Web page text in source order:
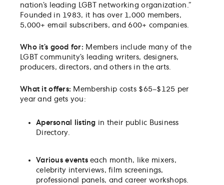
nation’s leading LGBT networking organization.”
Founded in 1983, it has over 1,000 members,
5,000+ email subscribers, and 600+ companies.
Who it’s good for: Members include many of the
LGBT community’s leading writers, designers,
producers, directors, and others in the arts.
What it offers: Membership costs $65–$125 per
year and gets you:
Apersonal listing in their public Business
Directory.
Various eventseach month, like mixers,
celebrity interviews, film screenings,
professional panels, and career workshops.